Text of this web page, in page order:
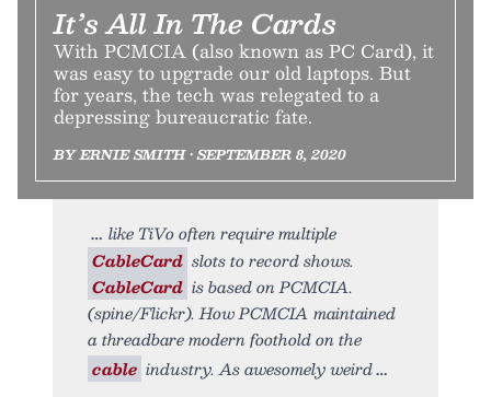
It’s All In The Cards
With PCMCIA (also known as PC Card), it
was easy to upgrade our old laptops. But
for years, the tech was relegated to a
depressing bureaucratic fate.
BY ERNIE SMITH • SEPTEMBER 8, 2020
like TiVo often require multiple
CableCard slots to record shows.
CableCard is based on PCMCIA.
(spine/Flickr). How PCMCIA maintained
a threadbare modern foothold on the
cable industry. As awesomely weird